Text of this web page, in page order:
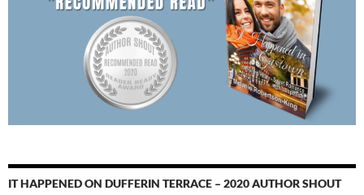
IT HAPPENED ON DUFFERIN TERRACE – 2020 AUTHOR SHOUT